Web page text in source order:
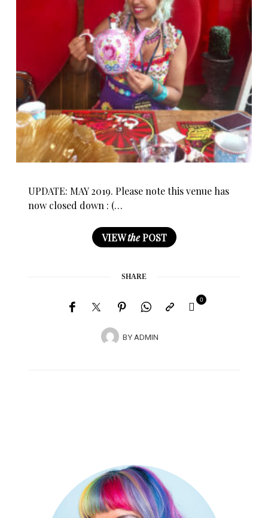
UPDATE: MAY 2019. Please note this venue has
now closed down : (…
VIEWthePOST
SHARE
BYADMIN
0